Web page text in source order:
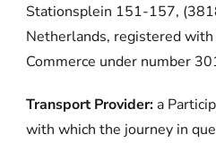
Stationsplein 151-157,
Netherlands, registered
Commerce under number
Transport Provider: a
with which the journey in